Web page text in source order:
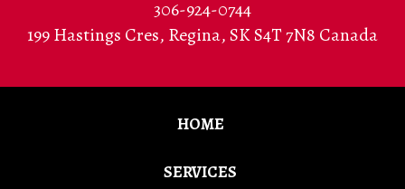
306-924-0744
199 Hastings Cres, Regina,SK S4T 7N8 Canada
HOME
SERVICES